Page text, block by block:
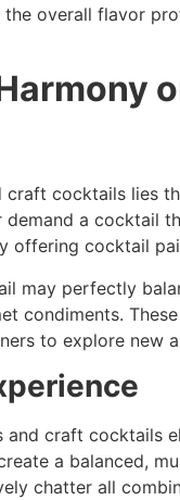
overall flavor
cocktails lies
a cocktail
offering cocktail
may perfectly
condiments.
to explore new
and craft cocktails
a balanced,
chatter all